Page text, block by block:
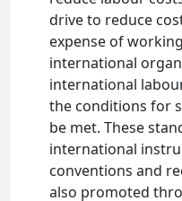
drive to reduce
expense of
international
international
the conditions for
be met. These
international
conventions and
also promoted